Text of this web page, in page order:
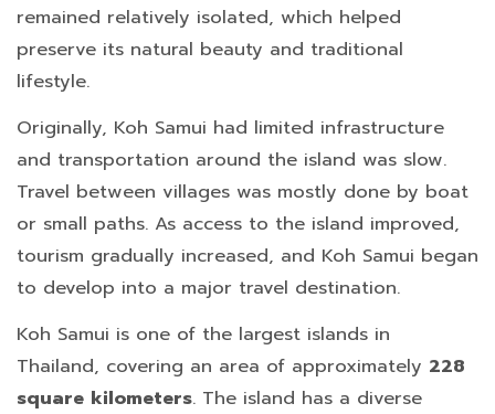
remained relatively isolated, which helped
preserve its natural beauty and traditional
lifestyle.
Originally, Koh Samui had limited infrastructure
and transportation around the island was slow.
Travel between villages was mostly done by boat
or small paths. As access to the island improved,
tourism gradually increased, and Koh Samui began
to develop into a major travel destination.
Koh Samui is one of the largest islands in
Thailand, covering an area of approximately 228
square kilometers. The island has a diverse